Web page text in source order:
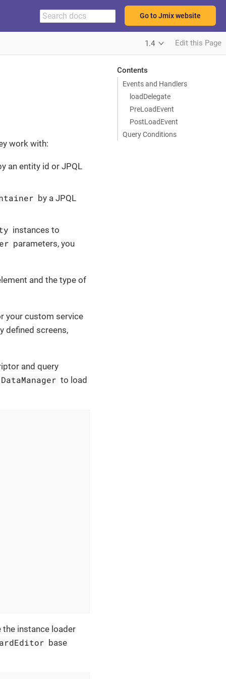
Go to Jmix website
1.4 Edit this Page
Contents
Events and Handlers
loadDelegate
PreLoadEvent
PostLoadEvent
Query Conditions
work with:
an entity id or JPQL
by a JPQL
instances to
parameters, you
and the type of
your custom service
defined screens,
and query
DataManager to load
the instance loader
base